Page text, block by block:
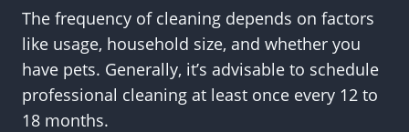
The frequency of cleaning depends on factors
like usage, household size, and whether you
have pets. Generally, it’s advisable to schedule
professional cleaning at least once every 12 to
18 months.